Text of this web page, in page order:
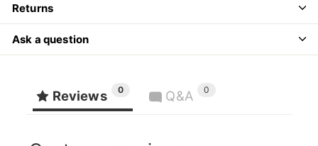
Returns
Ask a question
Reviews 0 Q&A 0